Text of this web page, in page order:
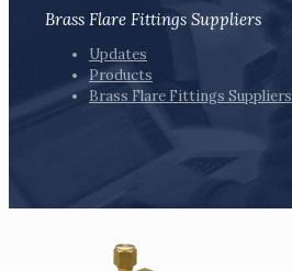
Brass Flare Fittings Suppliers
Updates
Products
Brass Flare Fittings Suppliers